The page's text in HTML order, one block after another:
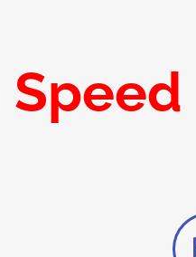
Speed